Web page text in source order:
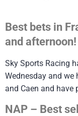
Best bets in
and afternoon!
Sky Sports Racing
Wednesday and we
and Caen and have
NAP – Best